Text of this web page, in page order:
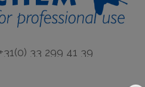
33 299 41 39